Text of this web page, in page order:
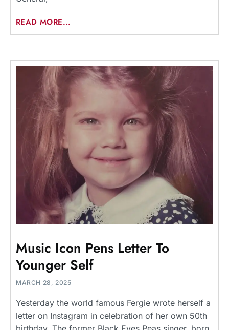
READ MORE...
Music Icon Pens Letter To
Younger Self
MARCH 28, 2025
Yesterday the world famous Fergie wrote herself a
letter on Instagram in celebration of her own 50th